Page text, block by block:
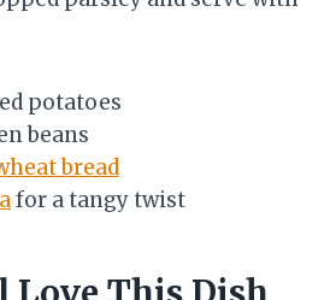
potatoes
beans
bread
for a tangy twist